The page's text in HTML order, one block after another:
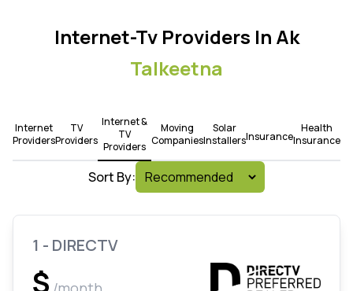
Internet-Tv Providers In Ak
Talkeetna
Internet
Providers
TV
Providers
Internet &
TV
Providers
Moving
Companies
Solar
InstallersInsurance
Health
Insurance
Sort By:
1 - DIRECTV
$